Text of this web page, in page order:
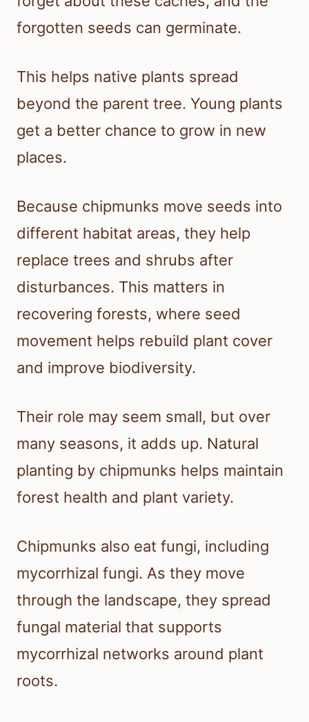
forgotten seeds can germinate.
This helps native plants spread
beyond the parent tree. Young plants
get a better chance to grow in new
places.
Because chipmunks move seeds into
different habitat areas, they help
replace trees and shrubs after
disturbances. This matters in
recovering forests, where seed
movement helps rebuild plant cover
and improve biodiversity.
Their role may seem small, but over
many seasons, it adds up. Natural
planting by chipmunks helps maintain
forest health and plant variety.
Chipmunks also eat fungi, including
mycorrhizal fungi. As they move
through the landscape, they spread
fungal material that supports
mycorrhizal networks around plant
roots.